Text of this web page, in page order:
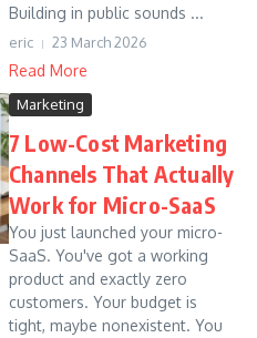
Building in public sounds ...
eric 23 March 2026
Read More
Marketing
7 Low-Cost Marketing
Channels That Actually
Work for Micro-SaaS
You just launched your micro-
SaaS. You've got a working
product and exactly zero
customers. Your budget is
tight, maybe nonexistent. You